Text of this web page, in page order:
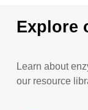
Explore
Learn about
our resource